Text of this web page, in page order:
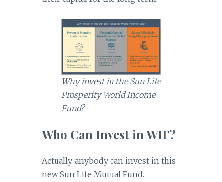
Why invest in the Sun Life
Prosperity World Income
Fund?
Who Can Invest in WIF?
Actually, anybody can invest in this
new Sun Life Mutual Fund.